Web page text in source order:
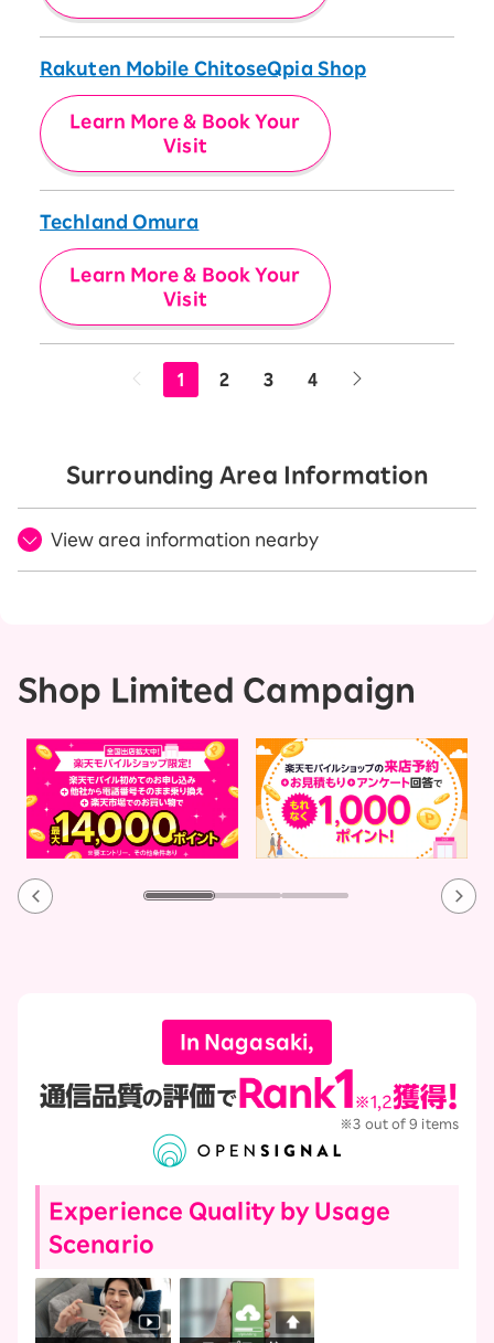
Rakuten Mobile ChitoseQpia Shop
Learn More & Book Your
Visit
Techland Omura
Learn More & Book Your
Visit
1 2 3 4
Surrounding Area Information
View area information nearby
Shop Limited Campaign
In Nagasaki,
※3 out of 9 items
Experience Quality by Usage
Scenario